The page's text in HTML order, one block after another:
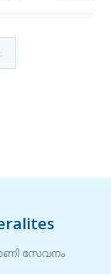
സേവനം